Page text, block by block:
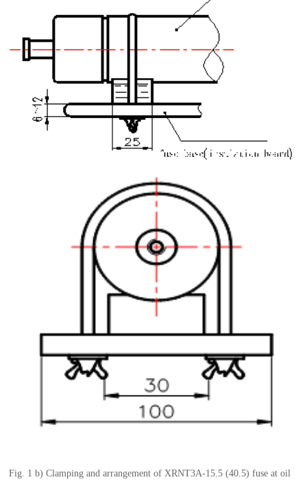
Fig. 1 b) Clamping and arrangement of XRNT3A-15.5 (40.5) fuseat oil